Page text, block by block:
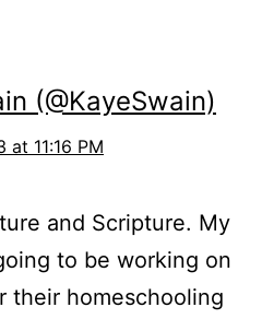
(@KayeSwain)
at 11:16 PM
and Scripture. My
to be working on
their homeschooling